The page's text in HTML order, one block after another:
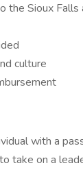
the Sioux Falls
culture
with a
take on a